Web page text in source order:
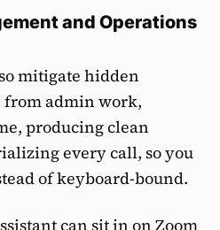
and Operations
mitigate hidden
from admin work,
producing clean
every call, so you
of keyboard-bound.
can sit in on Zoom